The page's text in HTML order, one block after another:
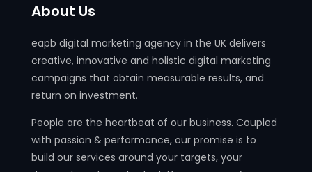
About Us
eapb digital marketing agency in the UK delivers
creative, innovative and holistic digital marketing
campaigns that obtain measurable results, and
return on investment.
People are the heartbeat of our business. Coupled
with passion & performance, our promise is to
build our services around your targets, your